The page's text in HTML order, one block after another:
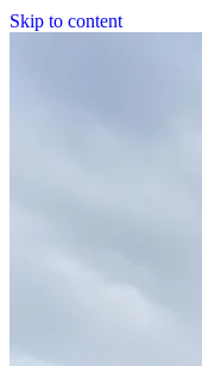
Skip to content